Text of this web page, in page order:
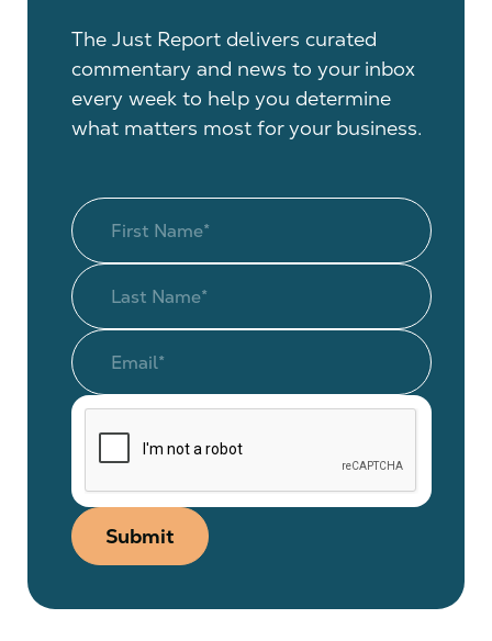
The Just Report delivers curated
commentary and news to your inbox
every week to help you determine
what matters most for your business.
Submit